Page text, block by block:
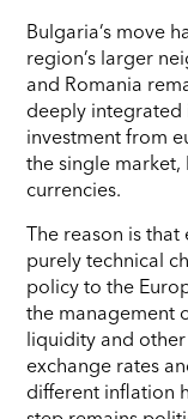
Bulgaria’s move
region’s larger
and Romania
deeply integrated
investment from
the single
currencies.
The reason is
purely technical
policy to the
the management
liquidity and
exchange rates
different inflation